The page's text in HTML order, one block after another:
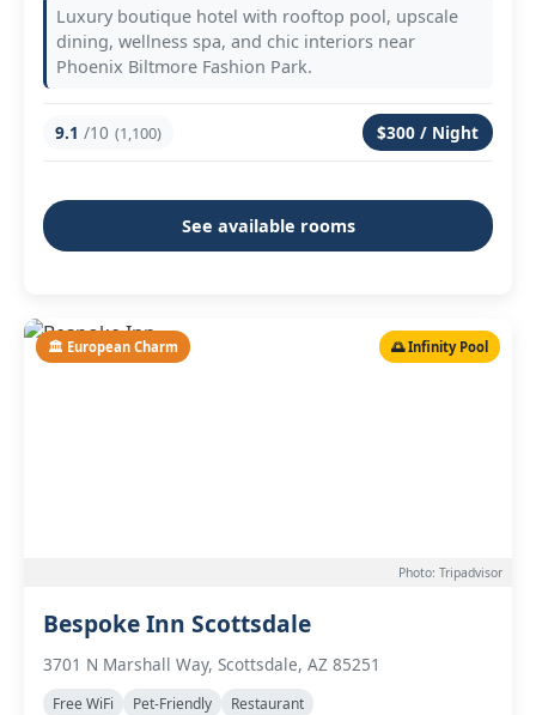
Luxury boutique hotel with rooftop pool, upscale
dining, wellness spa, and chic interiors near
Phoenix Biltmore Fashion Park.
9.1 /10 (1,100) $300 / Night
See available rooms
🏛️ European Charm 🌅 Infinity Pool
Photo: Tripadvisor
Bespoke Inn Scottsdale
3701 N Marshall Way, Scottsdale, AZ 85251
Free WiFi Pet-Friendly Restaurant